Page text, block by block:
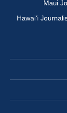
Maui
Hawai‘i